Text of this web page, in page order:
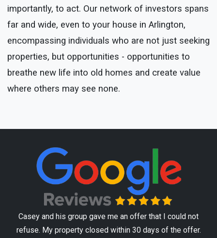
importantly, to act. Our network of investors spans
far and wide, even to your house in Arlington,
encompassing individuals who are not just seeking
properties, but opportunities - opportunities to
breathe new life into old homes and create value
where others may see none.
Casey and his group gave me an offer that I could not
refuse. My property closed within 30 days of the offer.